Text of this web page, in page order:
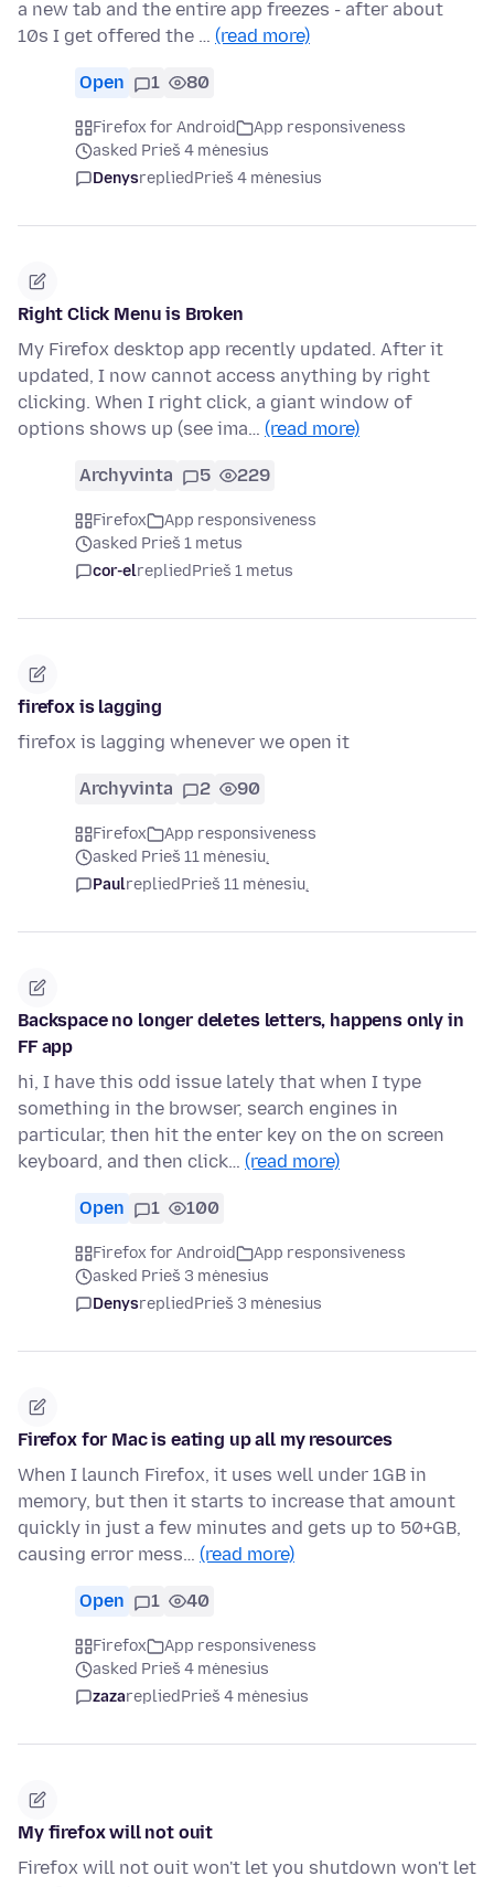
a new tab and the entire app freezes - after about
10s I get offered the … (read more)
Open 1 80
Firefox for Android
App responsiveness
asked Prieš 4 mėnesius
DenysrepliedPrieš 4 mėnesius
Right Click Menu is Broken
My Firefox desktop app recently updated. After it
updated, I now cannot access anything by right
clicking. When I right click, a giant window of
options shows up (see ima… (read more)
Archyvinta 5 229
Firefox
App responsiveness
asked Prieš 1 metus
cor-elrepliedPrieš 1 metus
firefox is lagging
firefox is lagging whenever we open it
Archyvinta 2 90
Firefox
App responsiveness
asked Prieš 11 mėnesių
PaulrepliedPrieš 11 mėnesių
Backspace no longer deletes letters, happens only in
FF app
hi, I have this odd issue lately that when I type
something in the browser, search engines in
particular, then hit the enter key on the on screen
keyboard, and then click… (read more)
Open 1 100
Firefox for Android
App responsiveness
asked Prieš 3 mėnesius
DenysrepliedPrieš 3 mėnesius
Firefox for Mac is eating up all my resources
When I launch Firefox, it uses well under 1GB in
memory, but then it starts to increase that amount
quickly in just a few minutes and gets up to 50+GB,
causing error mess… (read more)
Open 1 40
Firefox
App responsiveness
asked Prieš 4 mėnesius
zazarepliedPrieš 4 mėnesius
My firefox will not ouit
Firefox will not ouit won't let you shutdown won't let